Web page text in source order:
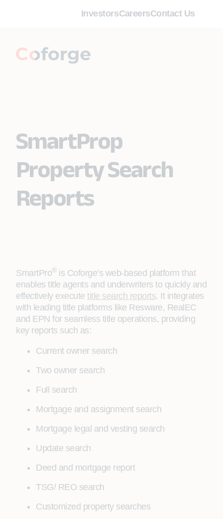
InvestorsCareersContact Us
SmartProp
Property Search
Reports
SmartPro®is Coforge’s web-based platform that
enables title agents and underwriters to quickly and
effectively execute title search reports. It integrates
with leading title platforms like Resware, RealEC
and EPN for seamless title operations, providing
key reports such as:
Current owner search
Two owner search
Full search
Mortgage and assignment search
Mortgage legal and vesting search
Update search
Deed and mortgage report
TSG/ REO search
Customized property searches